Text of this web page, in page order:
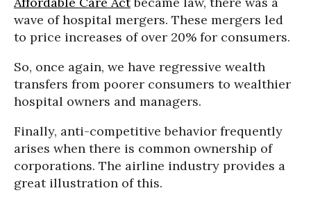
wave of hospital mergers. These mergers led
to price increases of over 20% for consumers.
So, once again, we have regressive wealth
transfers from poorer consumers to wealthier
hospital owners and managers.
Finally, anti-competitive behavior frequently
arises when there is common ownership of
corporations. The airline industry provides a
great illustration of this.